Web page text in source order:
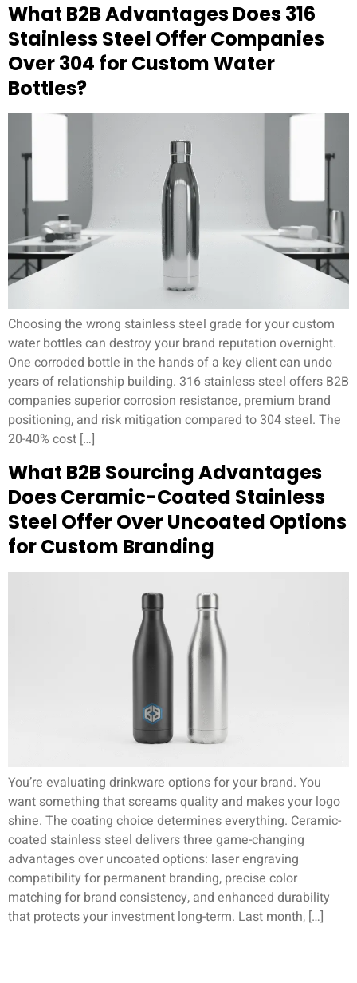
What B2B Advantages Does 316
Stainless Steel Offer Companies
Over 304 for Custom Water
Bottles?
Choosing the wrong stainless steel grade for your custom
water bottles can destroy your brand reputation overnight.
One corroded bottle in the hands of a key client can undo
years of relationship building. 316 stainless steel offers B2B
companies superior corrosion resistance, premium brand
positioning, and risk mitigation compared to 304 steel. The
20-40% cost […]
What B2B Sourcing Advantages
Does Ceramic-Coated Stainless
Steel Offer Over Uncoated Options
for Custom Branding
You’re evaluating drinkware options for your brand. You
want something that screams quality and makes your logo
shine. The coating choice determines everything. Ceramic-
coated stainless steel delivers three game-changing
advantages over uncoated options: laser engraving
compatibility for permanent branding, precise color
matching for brand consistency, and enhanced durability
that protects your investment long-term. Last month, […]